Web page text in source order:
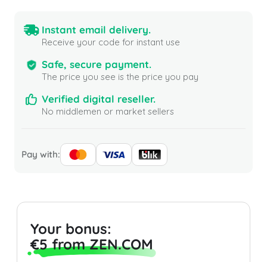
Instant email delivery.
Receive your code for instant use
Safe, secure payment.
The price you see is the price you pay
Verified digital reseller.
No middlemen or market sellers
Pay with:
Your bonus:
€5 from ZEN.COM